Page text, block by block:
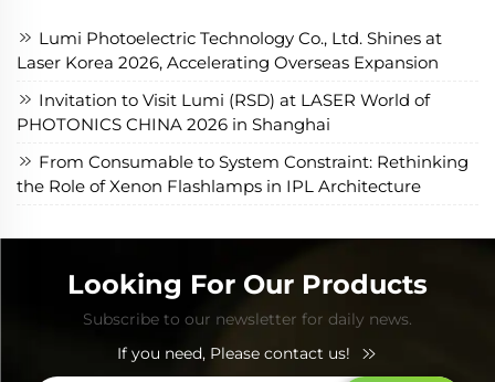
Lumi Photoelectric Technology Co., Ltd. Shines at
Laser Korea 2026, Accelerating Overseas Expansion
Invitation to Visit Lumi (RSD) at LASER World of
PHOTONICS CHINA 2026 in Shanghai
From Consumable to System Constraint: Rethinking
the Role of Xenon Flashlamps in IPL Architecture
Looking For Our Products
Subscribe to our newsletter for daily news.
If you need, Please contact us!